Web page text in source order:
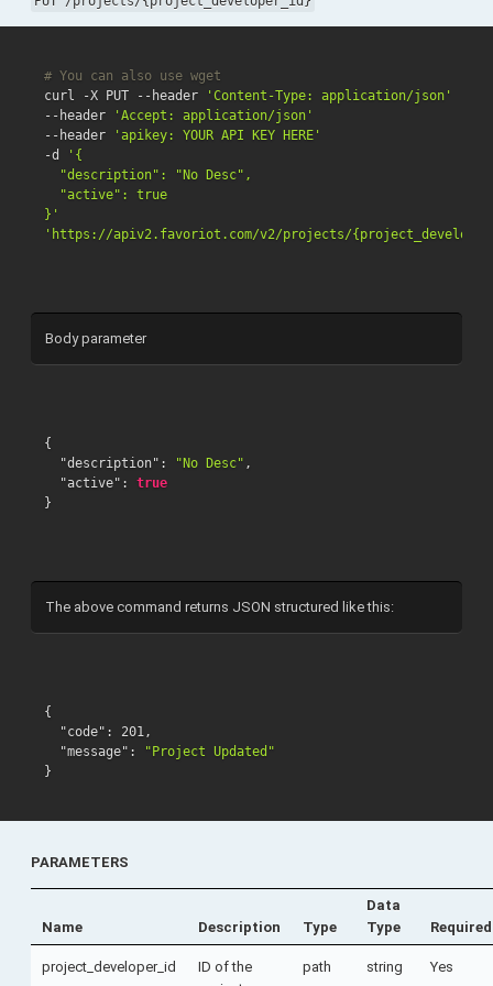
# You can also use wget
curl -X PUT --header
'Content-Type: application/json'
--header
'Accept: application/json'
--header
'apikey: YOUR API KEY HERE'
-d
'{
  "description": "No Desc",
  "active": true
}'
'https://apiv2.favoriot.com/v2/projects/
Body parameter
{
"description" : "No Desc" ,
"active" :
true
}
The above command returns JSON structured like this:
{
"code" : 201,
"message" :
"Project Updated"
}
PARAMETERS
Name Description Type
Data
Type
Required
project_developer_id
ID of the
path string Yes